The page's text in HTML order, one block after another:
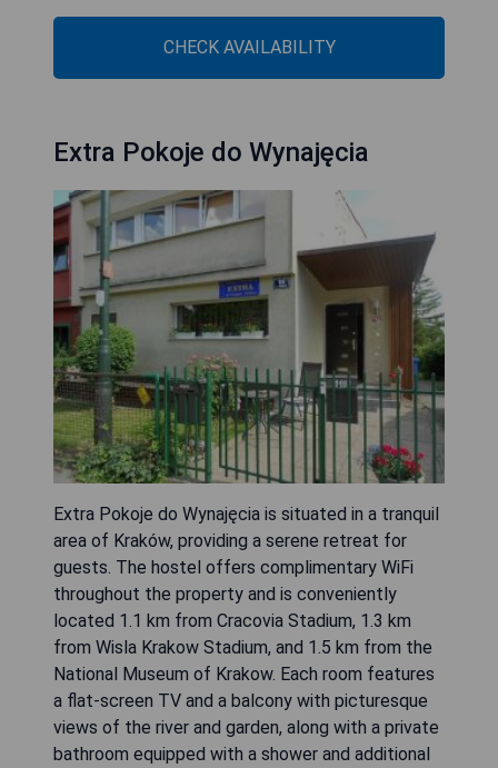
CHECK AVAILABILITY
Extra Pokoje do Wynajęcia
Extra Pokoje do Wynajęcia is situated in a tranquil
area of Kraków, providing a serene retreat for
guests. The hostel offers complimentary WiFi
throughout the property and is conveniently
located 1.1 km from Cracovia Stadium, 1.3 km
from Wisla Krakow Stadium, and 1.5 km from the
National Museum of Krakow. Each room features
a flat-screen TV and a balcony with picturesque
views of the river and garden, along with a private
bathroom equipped with a shower and additional